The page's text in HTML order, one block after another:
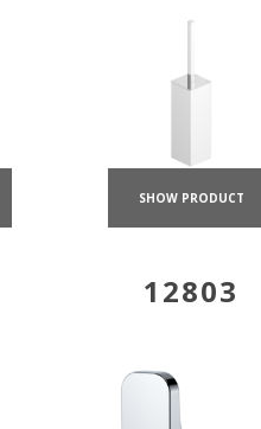
SHOW PRODUCT
12803